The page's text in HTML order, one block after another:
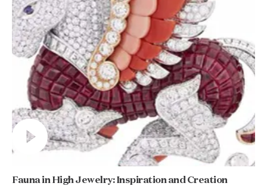
Fauna in High Jewelry: Inspiration and Creation